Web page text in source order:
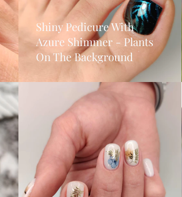
Shiny Pedicure With
Azure Shimmer - Plants
On The Background